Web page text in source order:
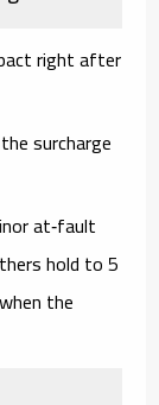
right after
surcharge
at‑fault
hold to 5
the